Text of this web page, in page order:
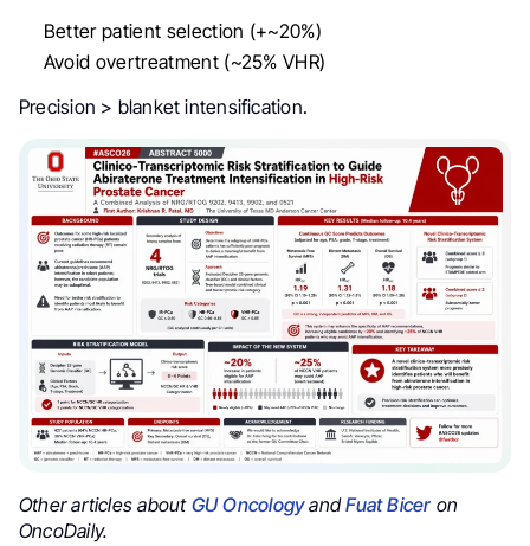
Better patient selection (+~20%)
Avoid overtreatment (~25% VHR)
Precision > blanket intensification.
Other articles about GU OncologyandFuat Biceron
OncoDaily.